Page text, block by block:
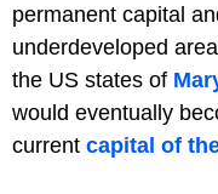
permanent capital
underdeveloped
the US states of
would eventually
current capital of